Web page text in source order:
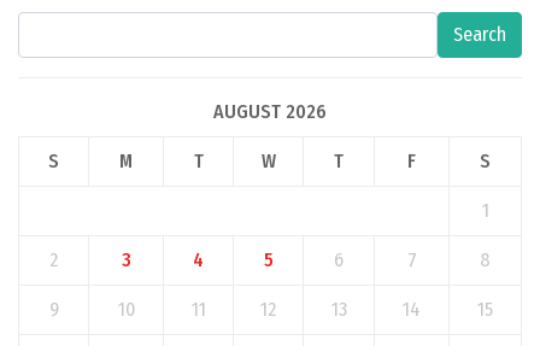
Search
AUGUST 2026
S M T W T F S
1
2 3 4 5 6 7 8
9 10 11 12 13 14 15